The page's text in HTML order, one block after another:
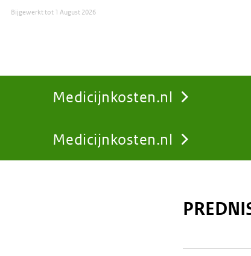
Medicijnkosten.nl
You
Medicijnkosten.nl
Bijgewerkt tot1 August 2026